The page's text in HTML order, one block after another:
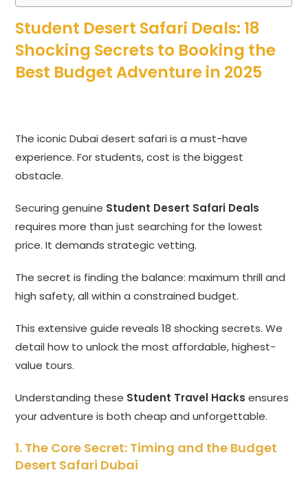
Student Desert Safari Deals: 18
Shocking Secrets to Booking the
Best Budget Adventure in 2025
The iconic Dubai desert safari is a must-have
experience. For students, cost is the biggest
obstacle.
Securing genuine Student Desert Safari Deals
requires more than just searching for the lowest
price. It demands strategic vetting.
The secret is finding the balance: maximum thrill and
high safety, all within a constrained budget.
This extensive guide reveals 18 shocking secrets. We
detail how to unlock the most affordable, highest-
value tours.
Understanding these Student Travel Hacks ensures
your adventure is both cheap and unforgettable.
1. The Core Secret: Timing and the Budget
Desert Safari Dubai